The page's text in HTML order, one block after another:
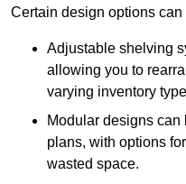
Certain design options
Adjustable shelving
allowing you to
varying inventory
Modular designs can
plans, with options
wasted space.